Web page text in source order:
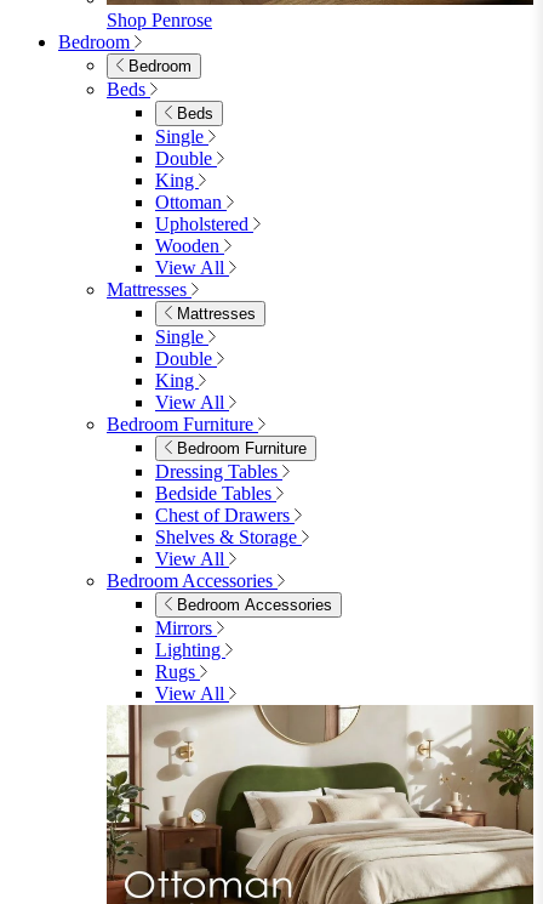
Dining Tables
4 Seat Dining Tables
6 Seat Dining Tables
Rectangular Dining Tables
Round Dining Tables
Extending Dining Tables
Wood Dining Tables
View All
Dining Sets
Dining Sets
Table & 4 Chairs
Table & 6 Chairs
Table & 8 Chairs
Extending Dining Sets
Wood Dining Sets
View All
Shop Lynton
Living Room
Living Room
Sofas
Sofas
2 Seater Sofas
3 Seater Sofas
Sofa Beds
Accent & Arm Chairs
Footstools
View All
Living Room Furniture
Living Room Furniture